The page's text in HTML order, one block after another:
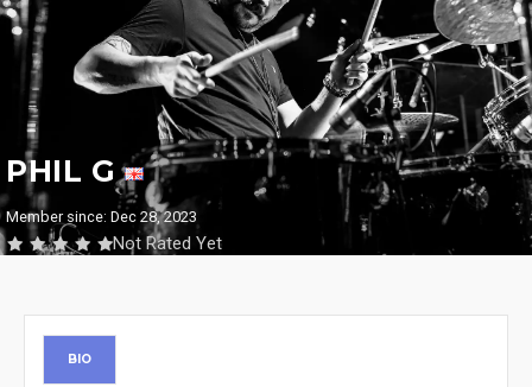
PHIL G
Member since: Dec 28, 2023
Not Rated Yet
BIO